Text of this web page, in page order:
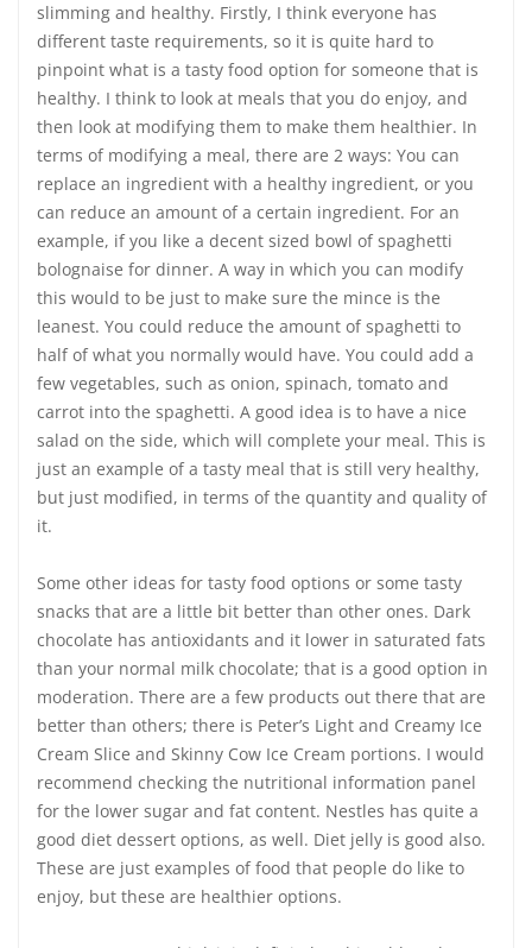
slimming and healthy. Firstly, I think everyone has
different taste requirements, so it is quite hard to
pinpoint what is a tasty food option for someone that is
healthy. I think to look at meals that you do enjoy, and
then look at modifying them to make them healthier. In
terms of modifying a meal, there are 2 ways: You can
replace an ingredient with a healthy ingredient, or you
can reduce an amount of a certain ingredient. For an
example, if you like a decent sized bowl of spaghetti
bolognaise for dinner. A way in which you can modify
this would to be just to make sure the mince is the
leanest. You could reduce the amount of spaghetti to
half of what you normally would have. You could add a
few vegetables, such as onion, spinach, tomato and
carrot into the spaghetti. A good idea is to have a nice
salad on the side, which will complete your meal. This is
just an example of a tasty meal that is still very healthy,
but just modified, in terms of the quantity and quality of
it.
Some other ideas for tasty food options or some tasty
snacks that are a little bit better than other ones. Dark
chocolate has antioxidants and it lower in saturated fats
than your normal milk chocolate; that is a good option in
moderation. There are a few products out there that are
better than others; there is Peter’s Light and Creamy Ice
Cream Slice and Skinny Cow Ice Cream portions. I would
recommend checking the nutritional information panel
for the lower sugar and fat content. Nestles has quite a
good diet dessert options, as well. Diet jelly is good also.
These are just examples of food that people do like to
enjoy, but these are healthier options.